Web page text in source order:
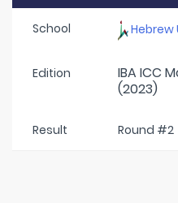
School Hebrew
Edition
IBA ICC
(2023)
Result Round #2